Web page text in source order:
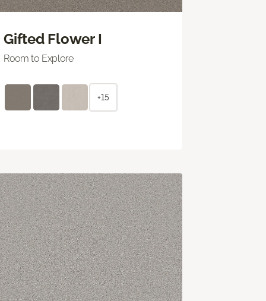
Gifted Flower I
Room to Explore
+15